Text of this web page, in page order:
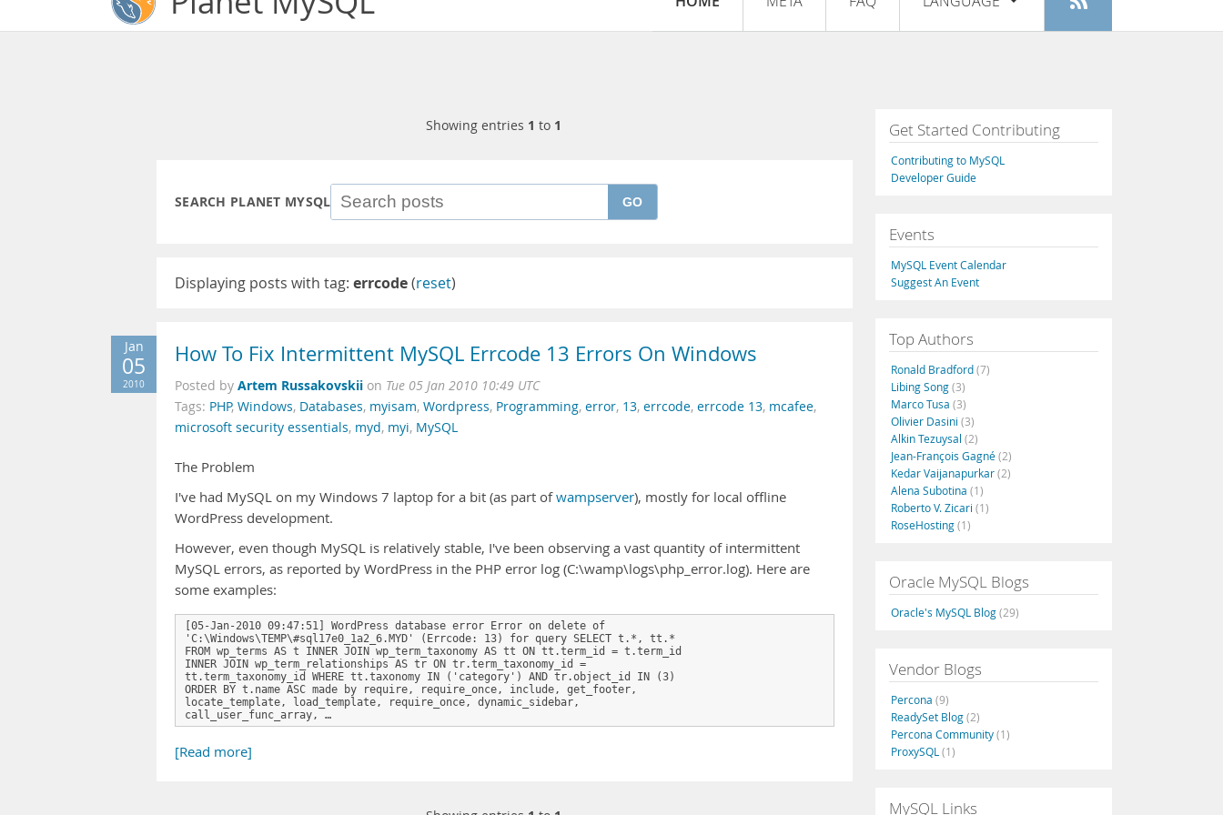
Register
Français
Italiano
Русский
Português
Showing entries 1 to 1
SEARCH PLANET MYSQL GO
Displaying posts with tag: errcode(reset)
Jan
05
2010
How To Fix Intermittent MySQL Errcode 13 Errors On Windows
Posted by Artem Russakovskii on Tue 05 Jan 2010 10:49 UTC
Tags: PHP, Windows, Databases, myisam, Wordpress, Programming, error, 13, errcode, errcode 13, mcafee,
microsoft security essentials, myd, myi, MySQL
The Problem
I've had MySQL on my Windows 7 laptop for a bit (as part ofwampserver), mostly for local offline
WordPress development.
However, even though MySQL is relatively stable, I've been observing a vast quantity of intermittent
MySQL errors, as reported by WordPress in the PHP error log (C:\wamp\logs\php_error.log). Here are
some examples:
[05-Jan-2010 09:47:51] WordPress database error Error on delete of
'C:\Windows\TEMP\#sql17e0_1a2_6.MYD' (Errcode: 13) for query SELECT t.*, tt.*
FROM wp_terms AS t INNER JOIN wp_term_taxonomy AS tt ON tt.term_id = t.term_id
INNER JOIN wp_term_relationships AS tr ON tr.term_taxonomy_id =
tt.term_taxonomy_id WHERE tt.taxonomy IN ('category') AND tr.object_id IN (3)
ORDER BY t.name ASC made by require, require_once, include, get_footer,
locate_template, load_template, require_once, dynamic_sidebar,
call_user_func_array, …
[Read more]
Get Started Contributing
Contributing to MySQL
Developer Guide
Events
MySQL Event Calendar
Suggest An Event
Top Authors
Ronald Bradford(7)
Libing Song(3)
Marco Tusa (3)
Olivier Dasini (3)
Alkin Tezuysal (2)
Jean-François Gagné(2)
Kedar Vaijanapurkar(2)
Alena Subotina (1)
Roberto V. Zicari (1)
RoseHosting(1)
Oracle MySQL Blogs
Oracle's MySQL Blog(29)
Vendor Blogs
Percona (9)
ReadySet Blog(2)
Percona Community(1)
ProxySQL (1)
MySQL Links